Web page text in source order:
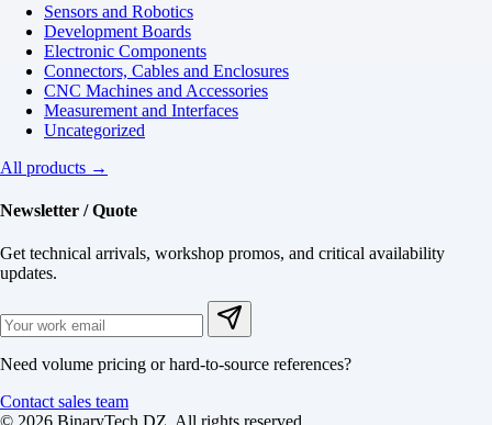
Sensors and Robotics
Development Boards
Electronic Components
Connectors, Cables and Enclosures
CNC Machines and Accessories
Measurement and Interfaces
Uncategorized
All products →
Newsletter / Quote
Get technical arrivals, workshop promos, and critical availability
updates.
Need volume pricing or hard-to-source references?
Contact sales team